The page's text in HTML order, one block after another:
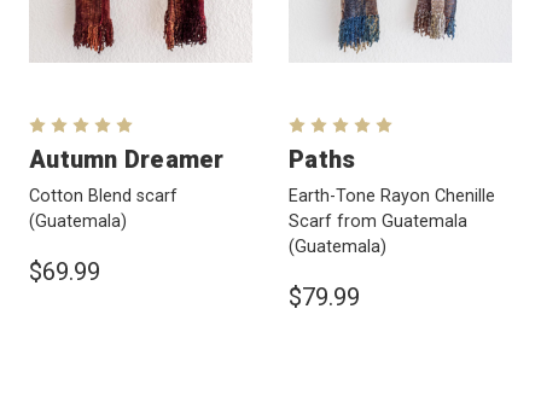
Autumn Dreamer
Cotton Blend scarf
(Guatemala)
$69.99
Paths
Earth-Tone Rayon Chenille
Scarf from Guatemala
(Guatemala)
$79.99